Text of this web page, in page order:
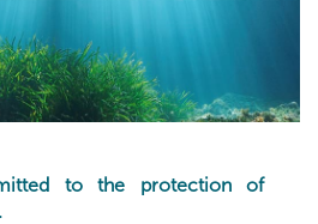
to the protection of